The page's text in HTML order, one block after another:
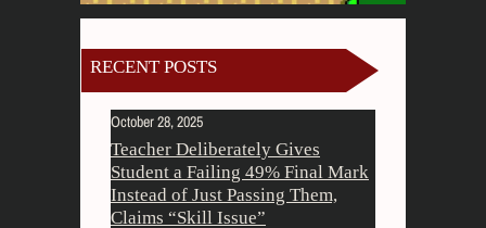
RECENT POSTS
October 28, 2025
Teacher Deliberately Gives
Student a Failing 49% Final Mark
Instead of Just Passing Them,
Claims “Skill Issue”